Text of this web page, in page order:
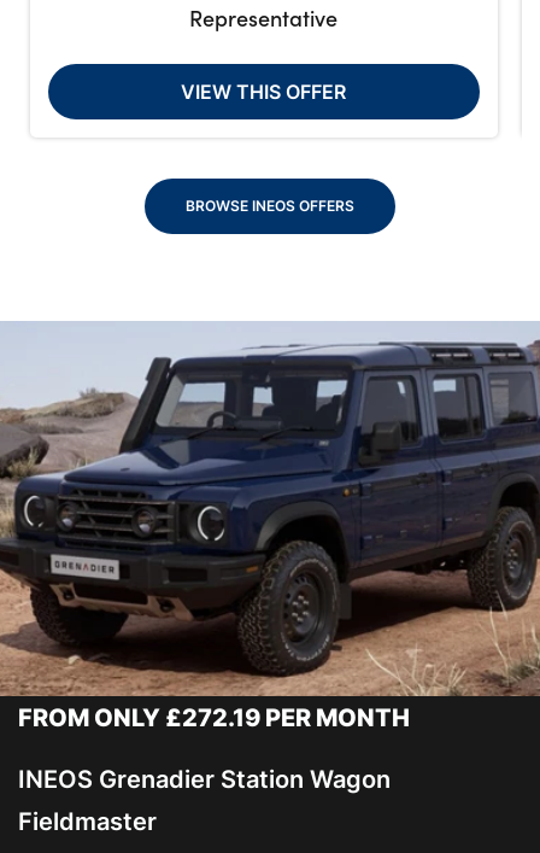
Representative
VIEW THIS OFFER
BROWSE INEOS OFFERS
FROM ONLY £272.19 PER MONTH
INEOS Grenadier Station Wagon
Fieldmaster